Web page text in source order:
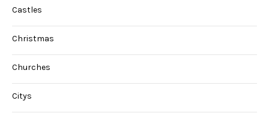
Castles
Christmas
Churches
Citys